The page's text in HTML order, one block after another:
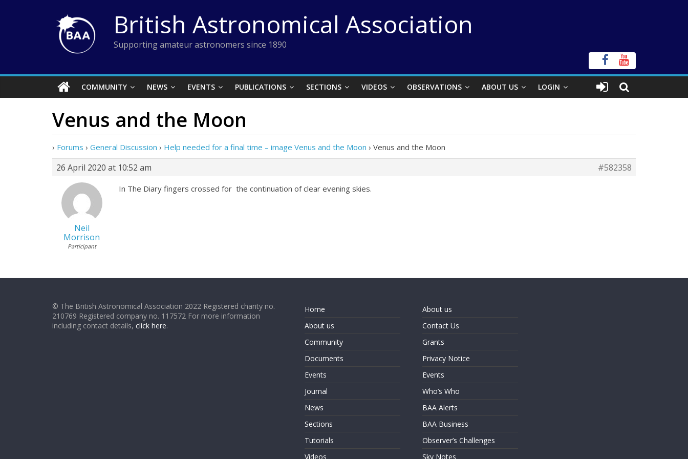
British Astronomical Association
Supporting amateur astronomers since 1890
COMMUNITY NEWS EVENTS PUBLICATIONS SECTIONS VIDEOS OBSERVATIONS ABOUT US LOGIN
Venus and the Moon
› Forums › General Discussion › Help needed for a final time – image Venus and the Moon › Venus and the Moon
26 April 2020 at 10:52 am #582358
Neil
Morrison
Participant
In The Diary fingers crossed for the continuation of clear evening skies.
© The British Astronomical Association 2022 Registered charity no.
210769 Registered company no. 117572 For more information
including contact details, click here.
Home
About us
Community
Documents
Events
Journal
News
Sections
Tutorials
Videos
About us
Contact Us
Grants
Privacy Notice
Events
Who’s Who
BAA Alerts
BAA Business
Observer’s Challenges
Sky Notes